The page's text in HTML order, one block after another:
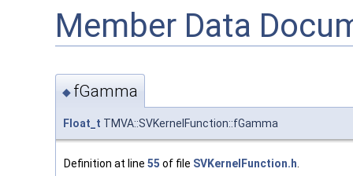
Member Data
◆ fGamma
Float_t TMVA::SVKernelFunction::fGamma
Definition at line 55 of file SVKernelFunction.h